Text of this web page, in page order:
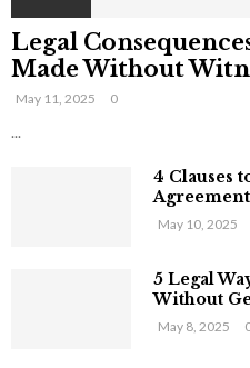
Legal
Made Without
May 11, 2025 0
...
4 Clauses
May 10, 2025
5 Legal
Without
May 8, 2025